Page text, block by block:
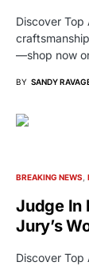
Discover
—shop now
BY SANDY
BREAKING NEWS
Judge In
Jury’s
Discover